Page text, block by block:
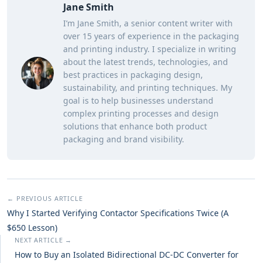
Jane Smith
I’m Jane Smith, a senior content writer with
over 15 years of experience in the packaging
and printing industry. I specialize in writing
about the latest trends, technologies, and
best practices in packaging design,
sustainability, and printing techniques. My
goal is to help businesses understand
complex printing processes and design
solutions that enhance both product
packaging and brand visibility.
← PREVIOUS ARTICLE
Why I Started Verifying Contactor Specifications Twice (A
$650 Lesson)
NEXT ARTICLE →
How to Buy an Isolated Bidirectional DC-DC Converter for